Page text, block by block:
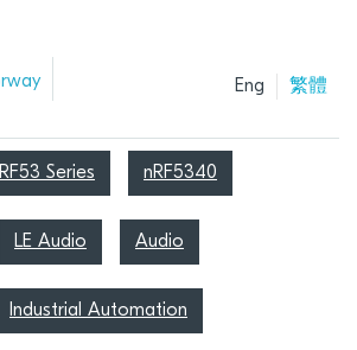
Eng 繁體
Series nRF5340
LE Audio Audio
Industrial Automation